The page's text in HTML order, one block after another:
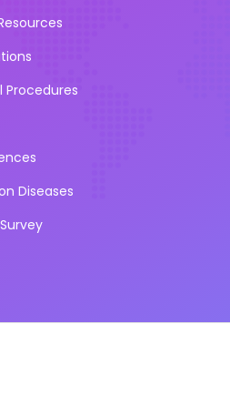
Procedures
Diseases